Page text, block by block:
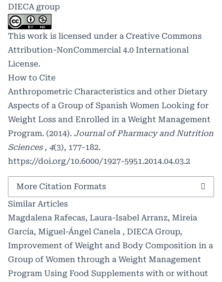
DIECA group
This work is licensed under a Creative Commons
Attribution-NonCommercial 4.0 International
License.
How to Cite
Anthropometric Characteristics and other Dietary
Aspects of a Group of Spanish Women Looking for
Weight Loss and Enrolled in a Weight Management
Program. (2014). Journal of Pharmacy and Nutrition
Sciences , 4(3), 177-182.
https://doi.org/10.6000/1927-5951.2014.04.03.2
More Citation Formats
Similar Articles
Magdalena Rafecas, Laura-Isabel Arranz, Mireia
García, Miguel-Ángel Canela , DIECA Group,
Improvement of Weight and Body Composition in a
Group of Women through a Weight Management
Program Using Food Supplements with or without